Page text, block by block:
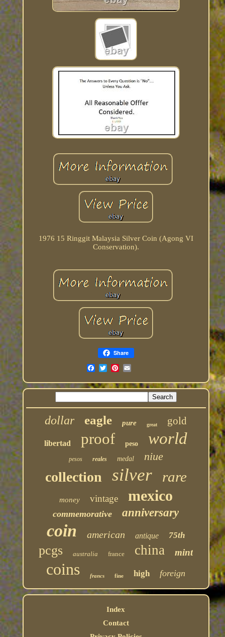
1976 15 Ringgit Malaysia Silver Coin (Agong VI
Conservation).
Share
dollar eagle pure great gold
libertad proof peso world
pesos reales medal niue
collection silver rare
money vintage mexico
commemorative anniversary
coin american antique 75th
pcgs australia france china mint
coins francs fine high foreign
Index
Contact